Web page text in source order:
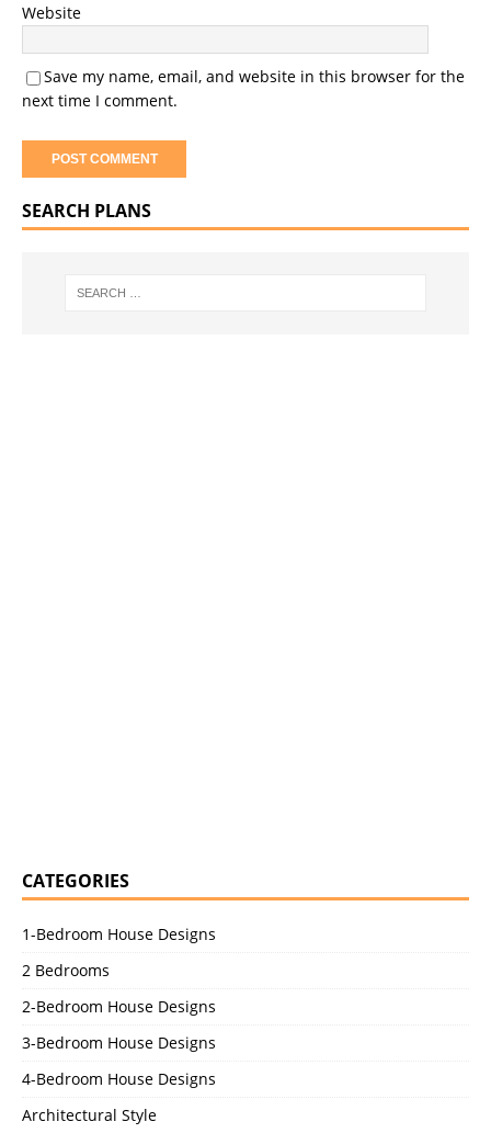
Website
Save my name, email, and website in this browser for the
next time I comment.
SEARCH PLANS
CATEGORIES
1-Bedroom House Designs
2 Bedrooms
2-Bedroom House Designs
3-Bedroom House Designs
4-Bedroom House Designs
Architectural Style